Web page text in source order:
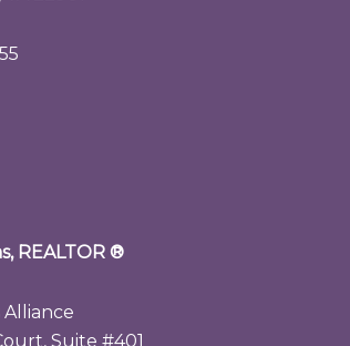
REALTOR ®
Alliance
Suite #401